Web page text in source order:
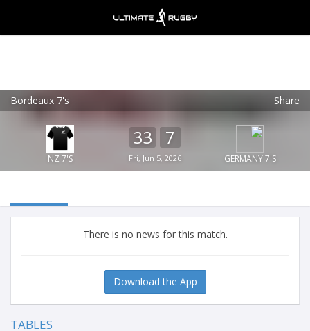
Bordeaux 7's Share
NZ 7'S
33 7
Fri, Jun 5, 2026 GERMANY 7'S
There is no news for this match.
Download the App
TABLES
Ultimate Rugby
Ultimate Rugby Ltd
FREE - In Google Play